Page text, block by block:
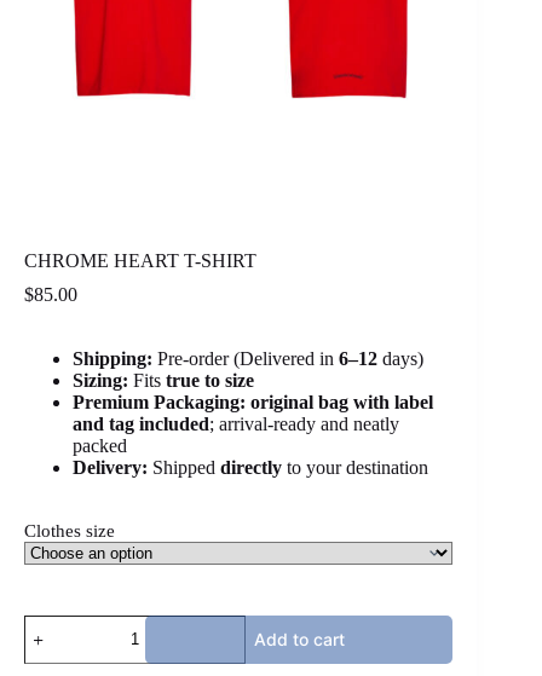
CHROME HEART T-SHIRT
$85.00
Shipping: Pre-order (Delivered in 6–12 days)
Sizing: Fits true to size
Premium Packaging: original bag with label
and tag included; arrival-ready and neatly
packed
Delivery: Shipped directly to your destination
Clothes size
CHROME
HEART
T-
Add to cart